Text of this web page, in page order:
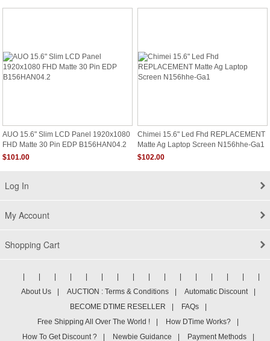
AUO 15.6" Slim LCD Panel 1920x1080
FHD Matte 30 Pin EDP B156HAN04.2
$101.00
Chimei 15.6" Led Fhd REPLACEMENT
Matte Ag Laptop Screen N156hhe-Ga1
$102.00
Log In
My Account
Shopping Cart
About Us
AUCTION : Terms & Conditions Automatic Discount
BECOME DTIME RESELLER
FAQs
Free Shipping All Over The World !
How DTime Works?
How To Get Discount ?
Newbie Guidance Payment Methods